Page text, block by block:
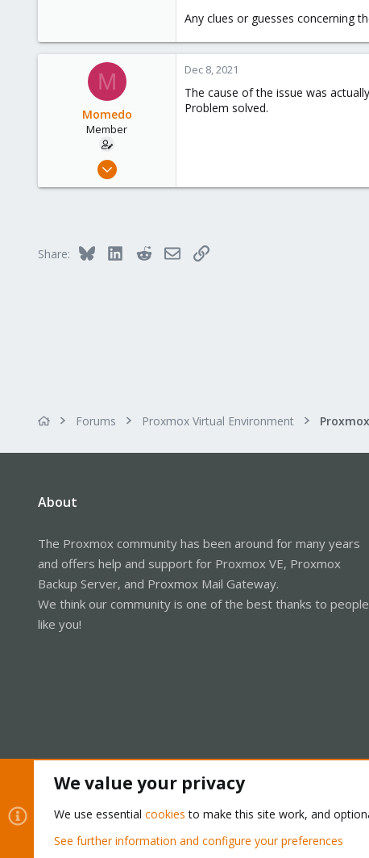
Any clues or guesses concerning
M
Momedo
Member
Dec 7, 2021
Dec 8, 2021
The cause of the issue was
Problem solved.
Share: Bluesky LinkedInRedditEmailLink
Forums Proxmox Virtual Environment
About
The Proxmox community has been around for many years
and offers help and support for Proxmox VE, Proxmox
Backup Server, and Proxmox Mail Gateway.
We think our community is one of the best thanks to people
like you!
Community platform by XenForo® © 2010-2026 XenForo Ltd.
We value your privacy
We use essential cookies to make this site work, and
See further information and configure your preferences